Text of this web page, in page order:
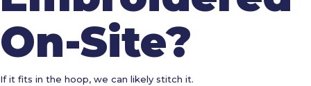
On-Site?
If it fits in the hoop, we can likely stitch it.